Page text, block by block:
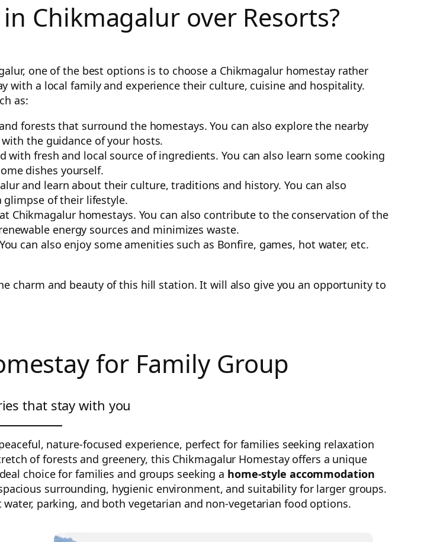
Chikmagalur over Resorts?
one of the best options is to choose a Chikmagalur homestay rather
with a local family and experience their culture, cuisine and hospitality.
as:
forests that surround the homestays. You can also explore the nearby
the guidance of your hosts.
fresh and local source of ingredients. You can also learn some cooking
dishes yourself.
and learn about their culture, traditions and history. You can also
glimpse of their lifestyle.
Chikmagalur homestays. You can also contribute to the conservation of the
energy sources and minimizes waste.
can also enjoy some amenities such as Bonfire, games, hot water, etc.
charm and beauty of this hill station. It will also give you an opportunity to
for Family Group
that stay with you
nature-focused experience, perfect for families seeking relaxation
of forests and greenery, this Chikmagalur Homestay offers a unique
choice for families and groups seeking a home-style accommodation
surrounding, hygienic environment, and suitability for larger groups.
parking, and both vegetarian and non-vegetarian food options.